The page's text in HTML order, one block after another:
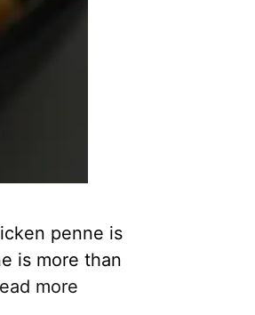
penne is
is more than
more